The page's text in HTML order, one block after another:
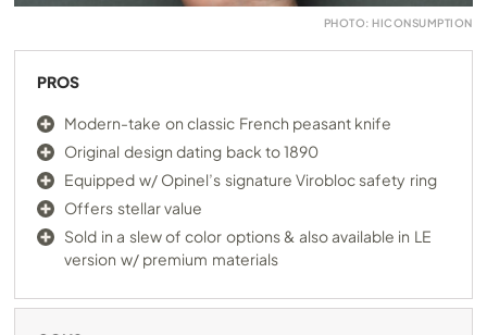
PHOTO: HICONSUMPTION
PROS
Modern-take on classic French peasant knife
Original design dating back to 1890
Equipped w/ Opinel’s signature Virobloc safety ring
Offers stellar value
Sold in a slew of color options & also available in LE
version w/ premium materials